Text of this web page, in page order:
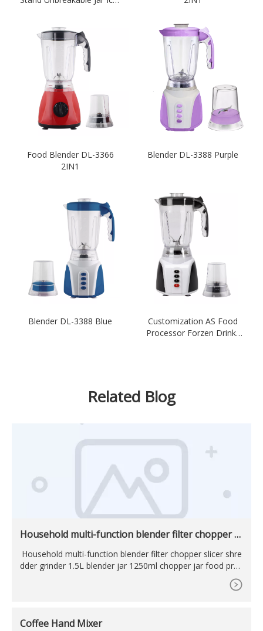
Food Blender DL-3366
2IN1
Blender DL-3388 Purple
Blender DL-3388 Blue
Customization AS Food
Processor Forzen Drinks
Related Blog
Household multi-function blender filter chopper sl
Household multi-function blender filter chopper slicer shre
dder grinder 1.5L blender jar 1250ml chopper jar food proc
Coffee Hand Mixer